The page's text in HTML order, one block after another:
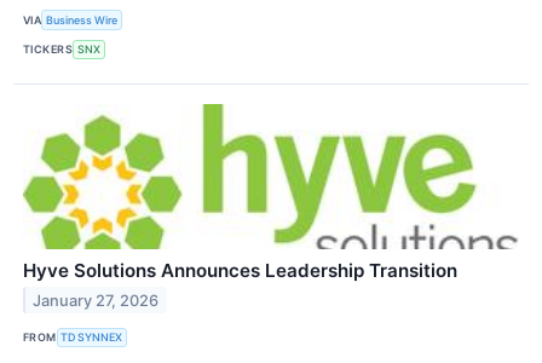
VIA Business Wire
TICKERS SNX
Hyve Solutions Announces Leadership Transition
January 27, 2026
FROM TD SYNNEX